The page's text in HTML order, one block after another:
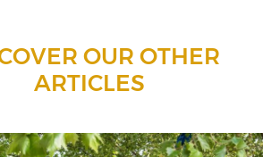
OUR OTHER
ARTICLES